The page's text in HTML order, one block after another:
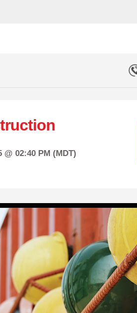
@ 02:40 PM (MDT)